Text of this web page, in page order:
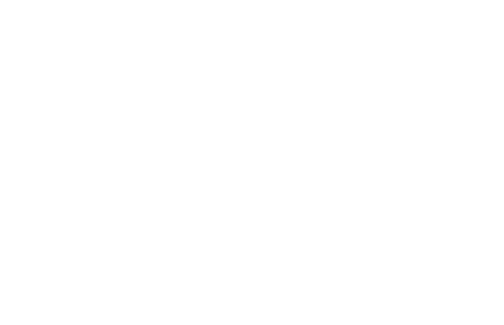
Carousel with product photos. Use the